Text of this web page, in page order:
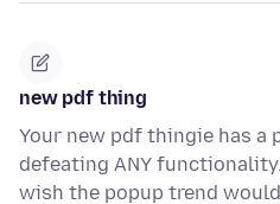
new pdf thing
Your new pdf thingie has a
defeating ANY
wish the popup trend